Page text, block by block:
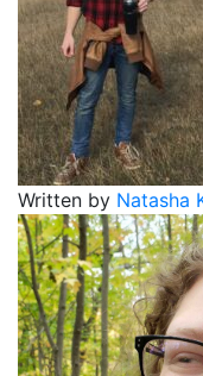
Written by Natasha